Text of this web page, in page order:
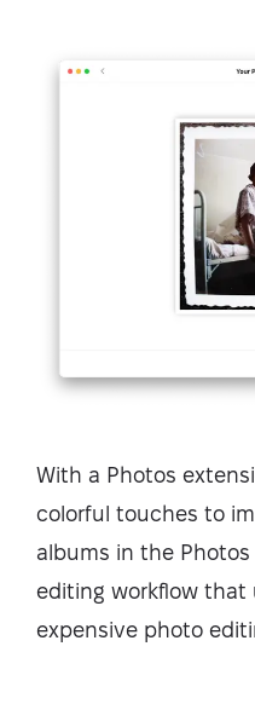
With a Photos
colorful touches to
albums in the
editing workflow that
expensive photo